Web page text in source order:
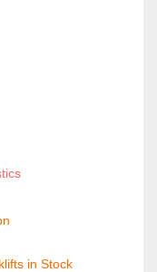
in Stock